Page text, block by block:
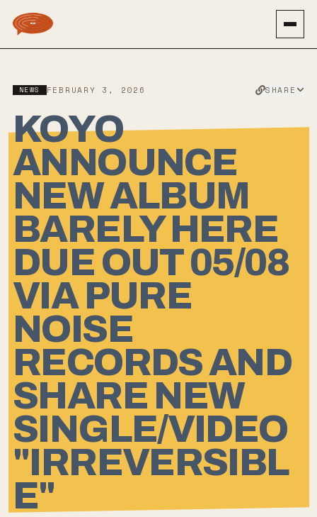
NEWS FEBRUARY 3, 2026 SHARE
KOYO
ANNOUNCE
NEW ALBUM
BARELY HERE
DUE OUT 05/08
VIA PURE
NOISE
RECORDS AND
SHARE NEW
SINGLE/VIDEO
"IRREVERSIBL
E"